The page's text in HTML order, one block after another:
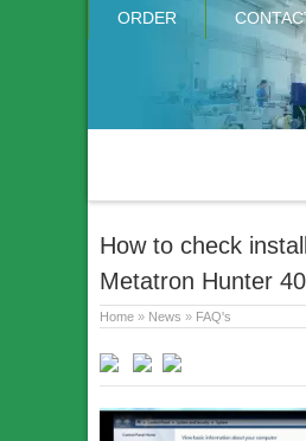
ORDER
How to check
Metatron Hunter
Home » News » FAQ's